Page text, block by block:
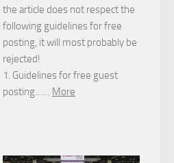
the article does not respect the
following guidelines for free
posting, it will most probably be
rejected!
1. Guidelines for free guest
posting…… More